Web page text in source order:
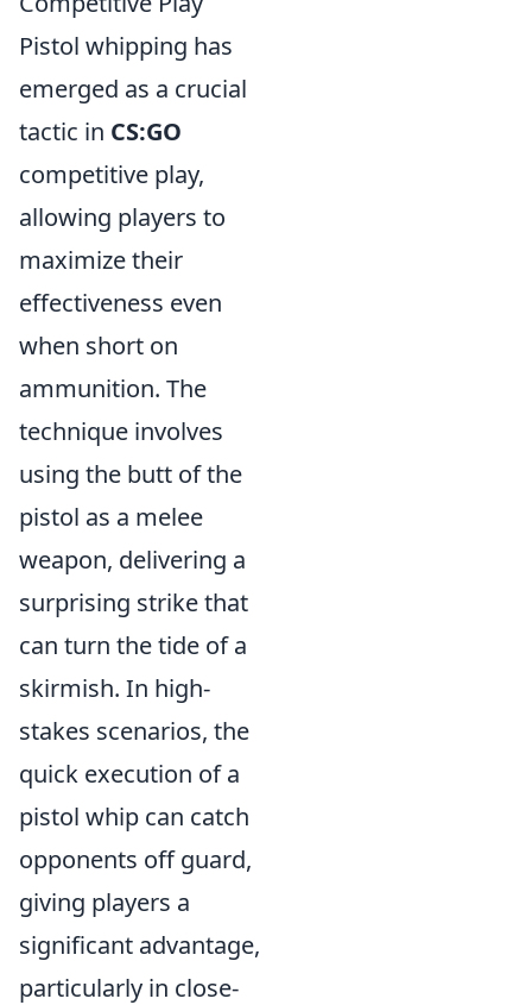
Pistol whipping has
emerged as a crucial
tactic in CS:GO
competitive play,
allowing players to
maximize their
effectiveness even
when short on
ammunition. The
technique involves
using the butt of the
pistol as a melee
weapon, delivering a
surprising strike that
can turn the tide of a
skirmish. In high-
stakes scenarios, the
quick execution of a
pistol whip can catch
opponents off guard,
giving players a
significant advantage,
particularly in close-